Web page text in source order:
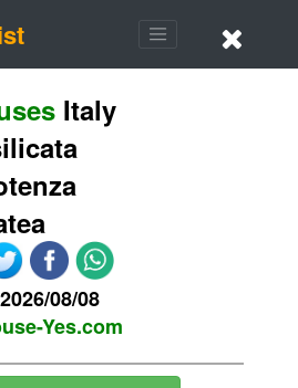
Italy
2026/08/08
Yes.com